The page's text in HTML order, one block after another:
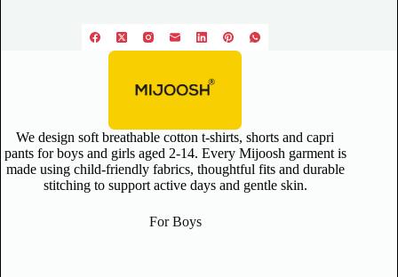
We design soft breathable cotton t-shirts, shorts and capri
pants for boys and girls aged 2-14. Every Mijoosh garment is
made using child-friendly fabrics, thoughtful fits and durable
stitching to support active days and gentle skin.
For Boys